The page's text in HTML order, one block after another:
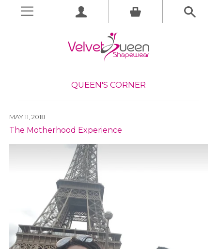
QUEEN'S CORNER
MAY 11, 2018
The Motherhood Experience